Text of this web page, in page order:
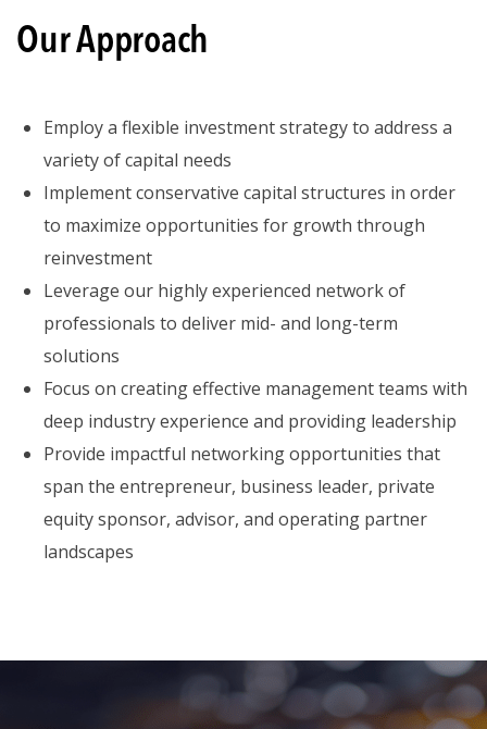
OurApproach
Employ a flexible investment strategy to address a
variety of capital needs
Implement conservative capital structures in order
to maximize opportunities for growth through
reinvestment
Leverage our highly experienced network of
professionals to deliver mid- and long-term
solutions
Focus on creating effective management teams with
deep industry experience and providing leadership
Provide impactful networking opportunities that
span the entrepreneur, business leader, private
equity sponsor, advisor, and operating partner
landscapes